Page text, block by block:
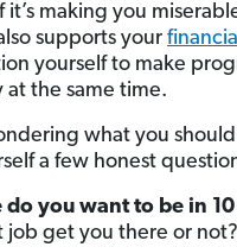
it’s making you
supports your
yourself to make
at the same time.
what you
a few honest
do you want to be in 10
job get you there or not?